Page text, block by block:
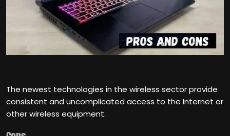
The newest technologies in the wireless sector provide
consistent and uncomplicated access to the Internet or
other wireless equipment.